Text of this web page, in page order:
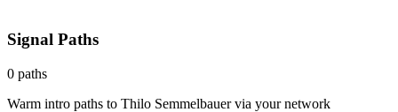
Signal Paths
0 paths
Warm intro paths to Thilo Semmelbauervia your network